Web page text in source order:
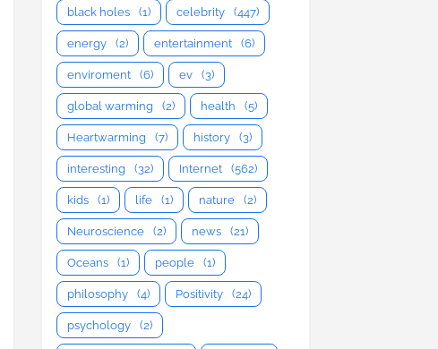
black holes (1) celebrity (447)
energy (2) entertainment (6)
enviroment (6) ev (3)
global warming (2) health (5)
Heartwarming (7) history (3)
interesting (32) Internet (562)
kids (1) life (1) nature (2)
Neuroscience (2) news (21)
Oceans (1) people (1)
philosophy (4) Positivity (24)
psychology (2)